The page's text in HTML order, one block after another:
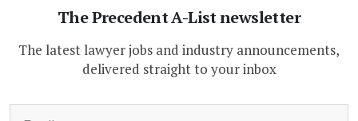
The Precedent A-List newsletter
The latest lawyer jobs and industry announcements,
delivered straight to your inbox